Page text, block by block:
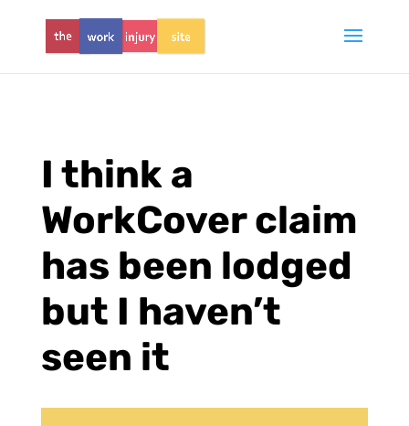
I think a
WorkCover claim
has been lodged
but I haven’t
seen it